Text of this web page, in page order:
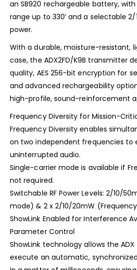
an SB920 rechargeable battery,
range up to 330′ and a selectable
power.
With a durable, moisture-resistant,
case, the ADX2FD/K9B transmitter
quality, AES 256-bit encryption for
and advanced rechargeability
high-profile, sound-reinforcement
Frequency Diversity for Mission-
Frequency Diversity enables
on two independent frequencies to
uninterrupted audio.
Single-carrier mode is available if
not required.
Switchable RF Power Levels: 2/10/
mode) & 2 x 2/10/20mW
ShowLink Enabled for Interference
Parameter Control
ShowLink technology allows the
execute an automatic,